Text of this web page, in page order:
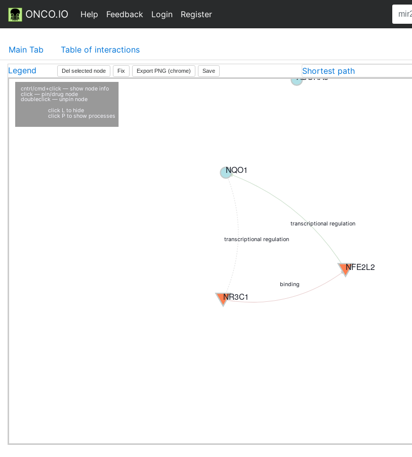
ONCO.IO Help Feedback Login Register
Main Tab Table of interactions
Legend Del selected node Fix Export PNG (chrome) Save Shortest path
transcriptional regulation
binding
transcriptional regulation
NQO1
NFE2L2
NR3C1
ADORA3
cntrl/cmd+click — show node info
click — pin/drug node
doubleclick — unpin node
click L to hide
click P to show processes